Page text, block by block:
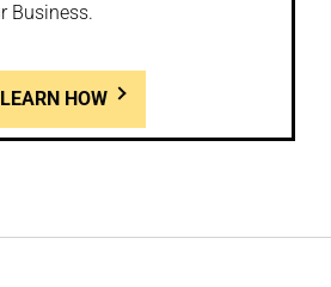
Business.
LEARN HOW